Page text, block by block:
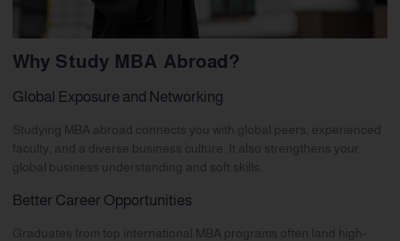
Why Study MBA Abroad?
Global Exposure and Networking
Studying MBA abroad connects you with global peers, experienced
faculty, and a diverse business culture. It also strengthens your
global business understanding and soft skills.
Better Career Opportunities
Graduates from top international MBA programs often land high-